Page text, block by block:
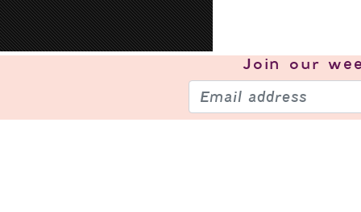
Join our